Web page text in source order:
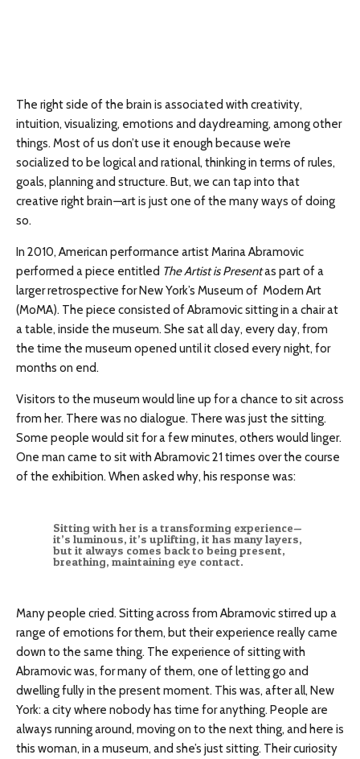
The right side of the brain is associated with creativity,
intuition, visualizing, emotions and daydreaming, among other
things. Most of us don’t use it enough because we’re
socialized to be logical and rational, thinking in terms of rules,
goals, planning and structure. But, we can tap into that
creative right brain—art is just one of the many ways of doing
so.
In 2010, American performance artist Marina Abramovic
performed a piece entitled The Artist is Presentas part of a
larger retrospective for New York’s Museum of Modern Art
(MoMA). The piece consisted of Abramovic sitting in a chair at
a table, inside the museum. She sat all day, every day, from
the time the museum opened until it closed every night, for
months on end.
Visitors to the museum would line up for a chance to sit across
from her. There was no dialogue. There was just the sitting.
Some people would sit for a few minutes, others would linger.
One man came to sit with Abramovic 21 times over the course
of the exhibition. When asked why, his response was:
Sitting with her is a transforming experience—
it’s luminous, it’s uplifting, it has many layers,
but it always comes back to being present,
breathing, maintaining eye contact.
Many people cried. Sitting across from Abramovic stirred up a
range of emotions for them, but their experience really came
down to the same thing. The experience of sitting with
Abramovic was, for many of them, one of letting go and
dwelling fully in the present moment. This was, after all, New
York: a city where nobody has time for anything. People are
always running around, moving on to the next thing, and here is
this woman, in a museum, and she’s just sitting. Their curiosity